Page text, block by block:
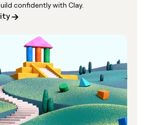
confidently with Clay.